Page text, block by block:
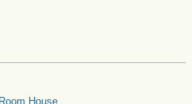
House